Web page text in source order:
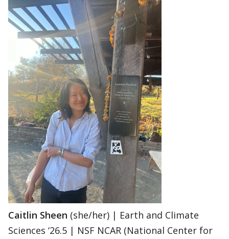
Caitlin Sheen (she/her) | Earth and Climate
Sciences ‘26.5 | NSF NCAR (National Center for